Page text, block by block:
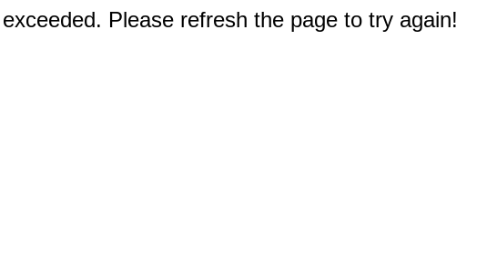
Please refresh the page to try again!